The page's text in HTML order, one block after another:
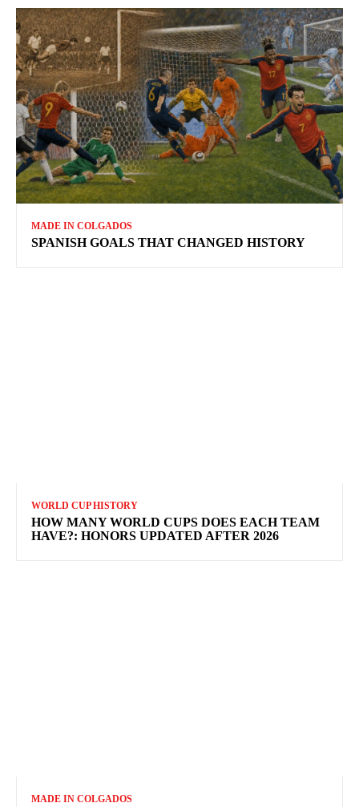
MADE IN COLGADOS
SPANISH GOALS THAT CHANGED HISTORY
WORLD CUP HISTORY
HOW MANY WORLD CUPS DOES EACH TEAM
HAVE?: HONORS UPDATED AFTER 2026
MADE IN COLGADOS